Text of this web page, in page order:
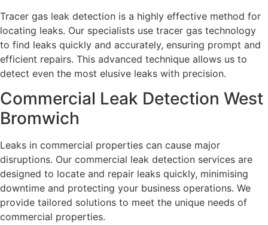
Tracer gas leak detection is a highly effective method for
locating leaks. Our specialists use tracer gas technology
to find leaks quickly and accurately, ensuring prompt and
efficient repairs. This advanced technique allows us to
detect even the most elusive leaks with precision.
Commercial Leak Detection West
Bromwich
Leaks in commercial properties can cause major
disruptions. Our commercial leak detection services are
designed to locate and repair leaks quickly, minimising
downtime and protecting your business operations. We
provide tailored solutions to meet the unique needs of
commercial properties.